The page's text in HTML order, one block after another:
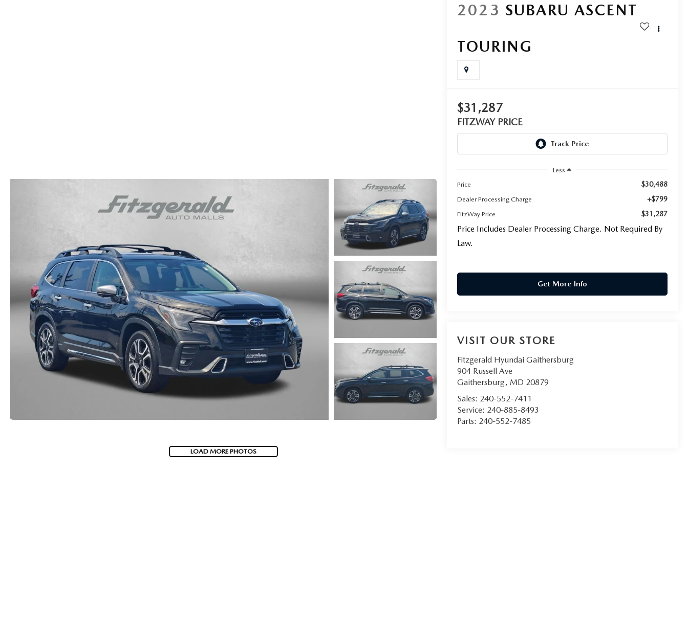
LOAD MORE PHOTOS
2023 SUBARU ASCENT
TOURING
$31,287
FITZWAY PRICE
Less
Price
$30,488
Dealer Processing Charge +$799
FitzWay Price $31,287
Price Includes Dealer Processing Charge. Not Required By
Law.
Get More Info
VISIT OUR STORE
Fitzgerald Hyundai Gaithersburg
904 Russell Ave
Gaithersburg, MD 20879
Sales: 240-552-7411
Service: 240-885-8493
Parts: 240-552-7485